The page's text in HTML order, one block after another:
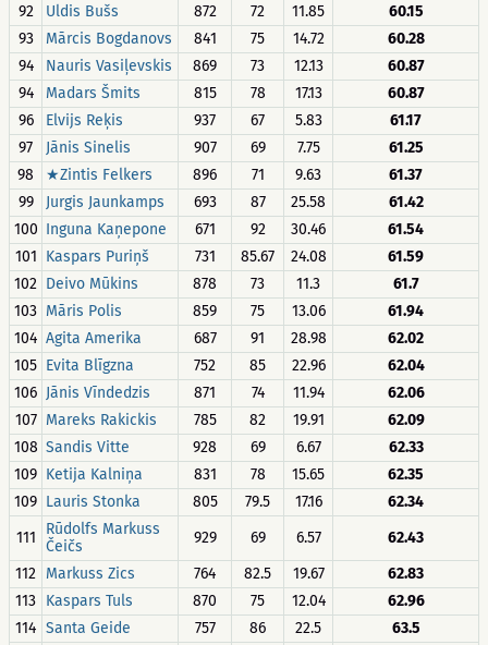
92
Uldis Bušs 872 72 11.85
60.15
93
Mārcis Bogdanovs 841 75 14.72
60.28
94
Nauris Vasiļevskis 869 73 12.13
60.87
94
Madars Šmits 815 78 17.13
60.87
96
Elvijs Reķis 937 67 5.83
61.17
97
Jānis Sinelis 907 69 7.75
61.25
98
★Zintis Felkers 896 71 9.63
61.37
99
Jurgis Jaunkamps 693 87 25.58
61.42
100 Inguna Kaņepone 671 92 30.46
61.54
101 Kaspars Puriņš 731 85.67 24.08
61.59
102 Deivo Mūkins 878 73 11.3
61.7
103 Māris Polis 859 75 13.06
61.94
104 Agita Amerika 687 91 28.98
62.02
105 Evita Blīgzna 752 85 22.96
62.04
106 Jānis Vīndedzis 871 74 11.94
62.06
107 Mareks Rakickis 785 82 19.91
62.09
108 Sandis Vitte 928 69 6.67
62.33
109 Ketija Kalniņa 831 78 15.65
62.35
109 Lauris Stonka 805 79.5 17.16
62.34
111
Rūdolfs Markuss
Čeičs
929 69 6.57
62.43
112 Markuss Zics 764 82.5 19.67
62.83
113 Kaspars Tuls 870 75 12.04
62.96
114 Santa Geide 757 86 22.5 63.5